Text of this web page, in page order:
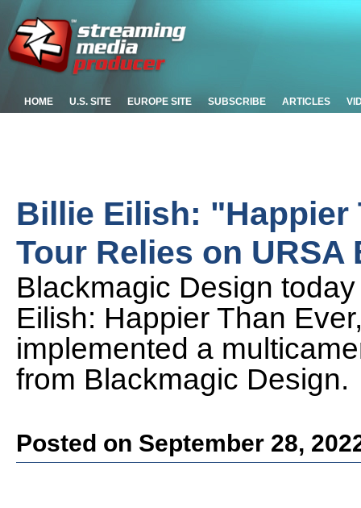
HOME U.S. SITE EUROPE SITE SUBSCRIBE ARTICLES
Billie Eilish: "Happier
Tour Relies on
Blackmagic Design
Eilish: Happier Than
implemented a
from Blackmagic Design.
Posted on September 28,